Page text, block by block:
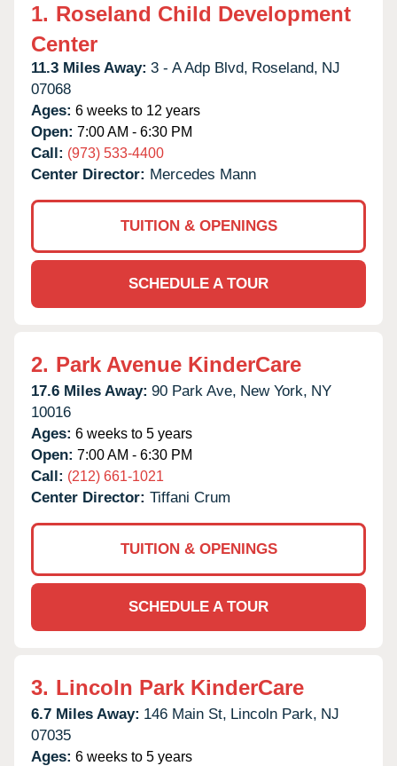
1. Roseland Child Development
Center
11.3 Miles Away: 3 - A Adp Blvd, Roseland, NJ
07068
Ages: 6 weeks to 12 years
Open: 7:00 AM - 6:30 PM
Call: (973) 533-4400
Center Director: Mercedes Mann
TUITION & OPENINGS
SCHEDULE A TOUR
2. Park Avenue KinderCare
17.6 Miles Away: 90 Park Ave, New York, NY
10016
Ages: 6 weeks to 5 years
Open: 7:00 AM - 6:30 PM
Call: (212) 661-1021
Center Director: Tiffani Crum
TUITION & OPENINGS
SCHEDULE A TOUR
3. Lincoln Park KinderCare
6.7 Miles Away: 146 Main St, Lincoln Park, NJ
07035
Ages: 6 weeks to 5 years